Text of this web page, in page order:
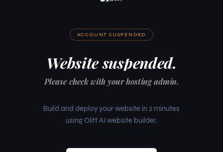
ACCOUNT SUSPENDED
Website suspended.
Please check with your hosting admin.
Build and deploy your website in 2 minutes
using Olitt AI website builder.